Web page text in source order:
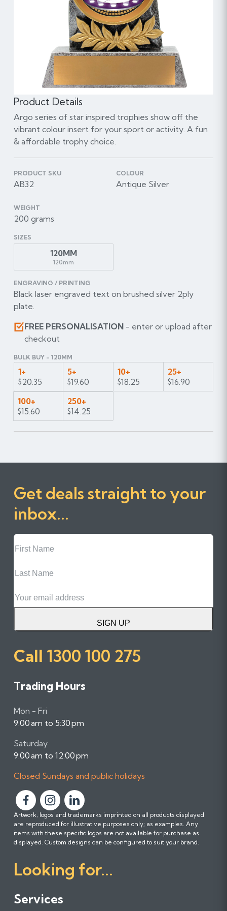
Product Details
Argo series of star inspired trophies show off the
vibrant colour insert for your sport or activity. A fun
& affordable trophy choice.
PRODUCT SKU
AB32
COLOUR
Antique Silver
WEIGHT
200 grams
SIZES
120MM
120mm
ENGRAVING / PRINTING
Black laser engraved text on brushed silver 2ply
plate.
FREE PERSONALISATION- enter or upload after
checkout
BULK BUY - 120MM
1+
$20.35
5+
$19.60
10+
$18.25
25+
$16.90
100+
$15.60
250+
$14.25
Get deals straight to your
inbox...
First
Name
Name
SIGN UP
Call 1300 100 275
Trading Hours
Mon - Fri
9:00 am to 5:30 pm
Saturday
9:00 am to 12:00 pm
Closed Sundays and public holidays
F
o
l
l
w
u
o
F
o
l
l
w
u
o
F
o
l
l
w
u
Artwork, logos and trademarks imprinted on all products displayed
are reproduced for illustrative purposes only; as examples. Any
items with these specific logos are not available for purchase as
displayed. Custom designs can be configured to suit your brand.
Looking for...
Services